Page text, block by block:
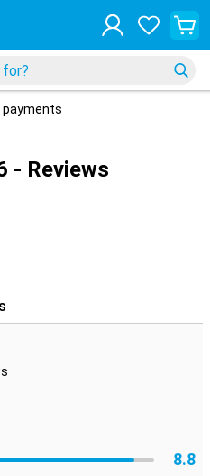
payments
- Reviews
8.8